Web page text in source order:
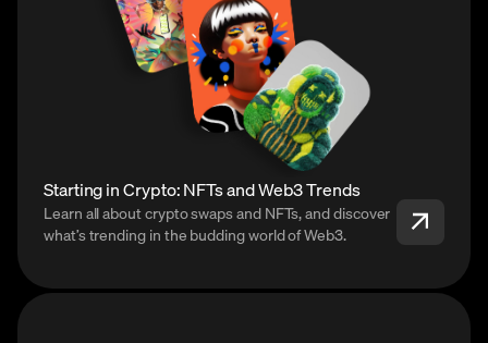
Starting in Crypto: NFTs and Web3 Trends
Learn all about crypto swaps and NFTs, and discover
what’s trending in the budding world of Web3.